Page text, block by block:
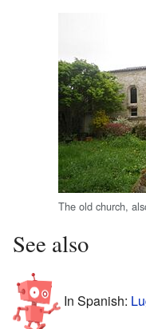
The old church,
See also
In Spanish: